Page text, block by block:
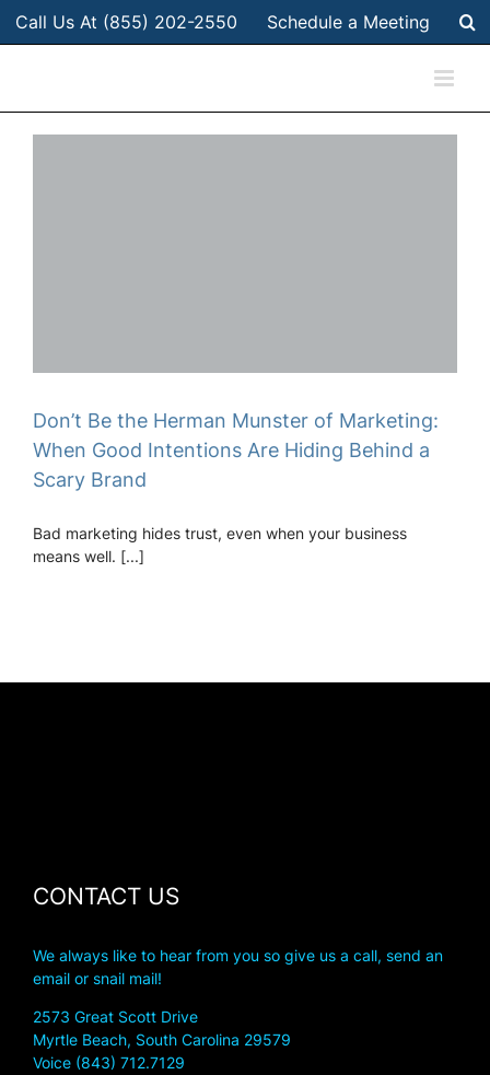
Call Us At (855) 202-2550 Schedule a Meeting
Don’t Be the Herman Munster of Marketing:
When Good Intentions Are Hiding Behind a
Scary Brand
Bad marketing hides trust, even when your business
means well. [...]
CONTACT US
We always like to hear from you so give us a call, send an
email or snail mail!
2573 Great Scott Drive
Myrtle Beach, South Carolina 29579
Voice (843) 712.7129